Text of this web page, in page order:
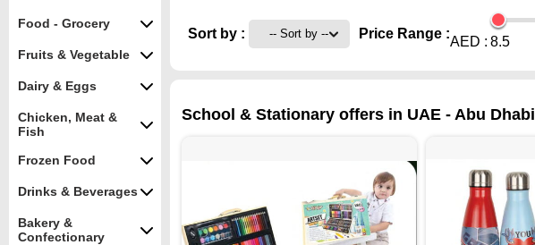
Food - Grocery
Fruits & Vegetable
Dairy & Eggs
Chicken, Meat &
Fish
Frozen Food
Drinks & Beverages
Bakery &
Confectionary
Sort by : Price Range :
AED : 8.5
School & Stationary offers in UAE - Abu Dhabi